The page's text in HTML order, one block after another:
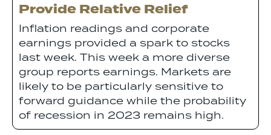
Provide Relative Relief
Inflation readings and corporate
earnings provided a spark to stocks
last week. This week a more diverse
group reports earnings. Markets are
likely to be particularly sensitive to
forward guidance while the probability
of recession in 2023 remains high.